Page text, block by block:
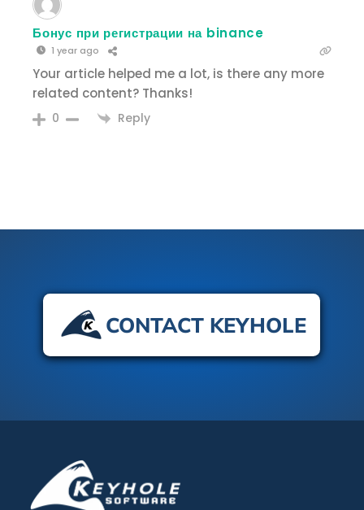
Бонус при регистрации на binance
1 year ago
Your article helped me a lot, is there any more
related content? Thanks!
0 Reply
CONTACT KEYHOLE